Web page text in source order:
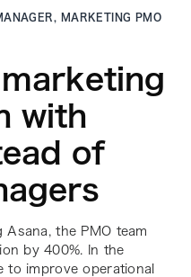
MARKETING PMO
with
of
the PMO team
by 400%. In the
to improve operational